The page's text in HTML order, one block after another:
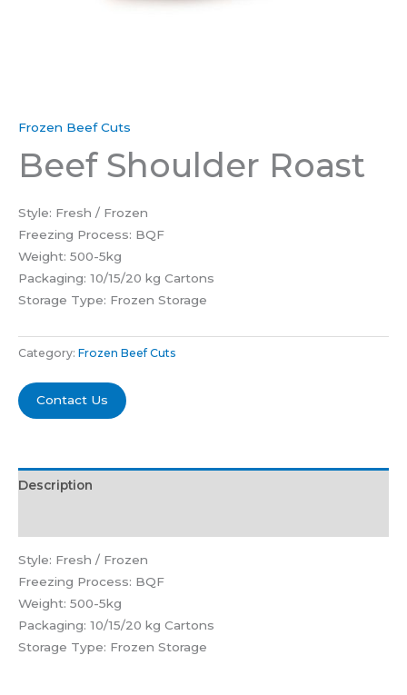
Frozen Beef Cuts
Beef Shoulder Roast
Style: Fresh / Frozen
Freezing Process: BQF
Weight: 500-5kg
Packaging: 10/15/20 kg Cartons
Storage Type: Frozen Storage
Category: Frozen Beef Cuts
Contact Us
Description
Style: Fresh / Frozen
Freezing Process: BQF
Weight: 500-5kg
Packaging: 10/15/20 kg Cartons
Storage Type: Frozen Storage